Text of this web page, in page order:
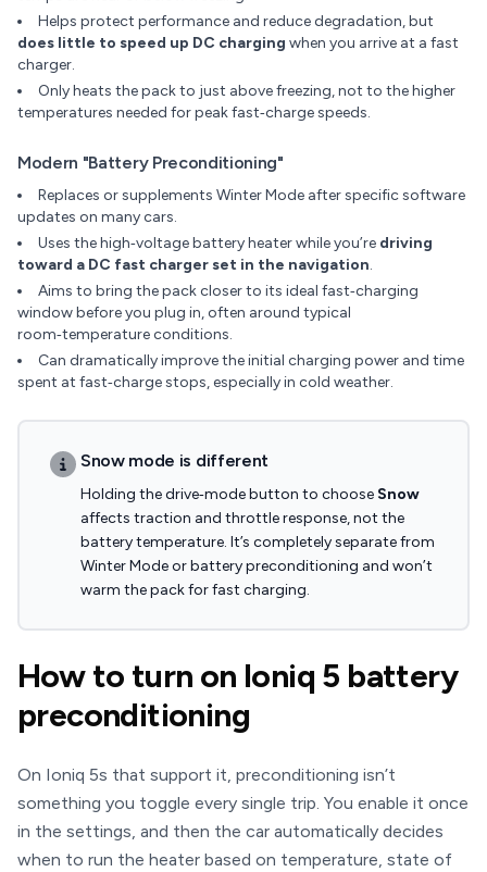
Helps protect performance and reduce degradation, but
does little to speed up DC charging when you arrive at a fast
charger.
Only heats the pack to just above freezing, not to the higher
temperatures needed for peak fast‑charge speeds.
Modern "Battery Preconditioning"
Replaces or supplements Winter Mode after specific software
updates on many cars.
Uses the high‑voltage battery heater while you’re driving
toward a DC fast charger set in the navigation.
Aims to bring the pack closer to its ideal fast‑charging
window before you plug in, often around typical
room‑temperature conditions.
Can dramatically improve the initial charging power and time
spent at fast‑charge stops, especially in cold weather.
Snow mode is different
Holding the drive‑mode button to choose Snow
affects traction and throttle response, not the
battery temperature. It’s completely separate from
Winter Mode or battery preconditioning and won’t
warm the pack for fast charging.
How to turn on Ioniq 5 battery
preconditioning
On Ioniq 5s that support it, preconditioning isn’t
something you toggle every single trip. You enable it once
in the settings, and then the car automatically decides
when to run the heater based on temperature, state of